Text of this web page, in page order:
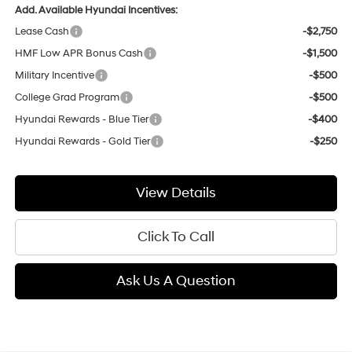
Add. Available Hyundai Incentives:
Lease Cash
-$2,750
HMF Low APR Bonus Cash
-$1,500
Military Incentive
-$500
College Grad Program
-$500
Hyundai Rewards - Blue Tier
-$400
Hyundai Rewards - Gold Tier
-$250
View Details
Click To Call
Ask Us A Question